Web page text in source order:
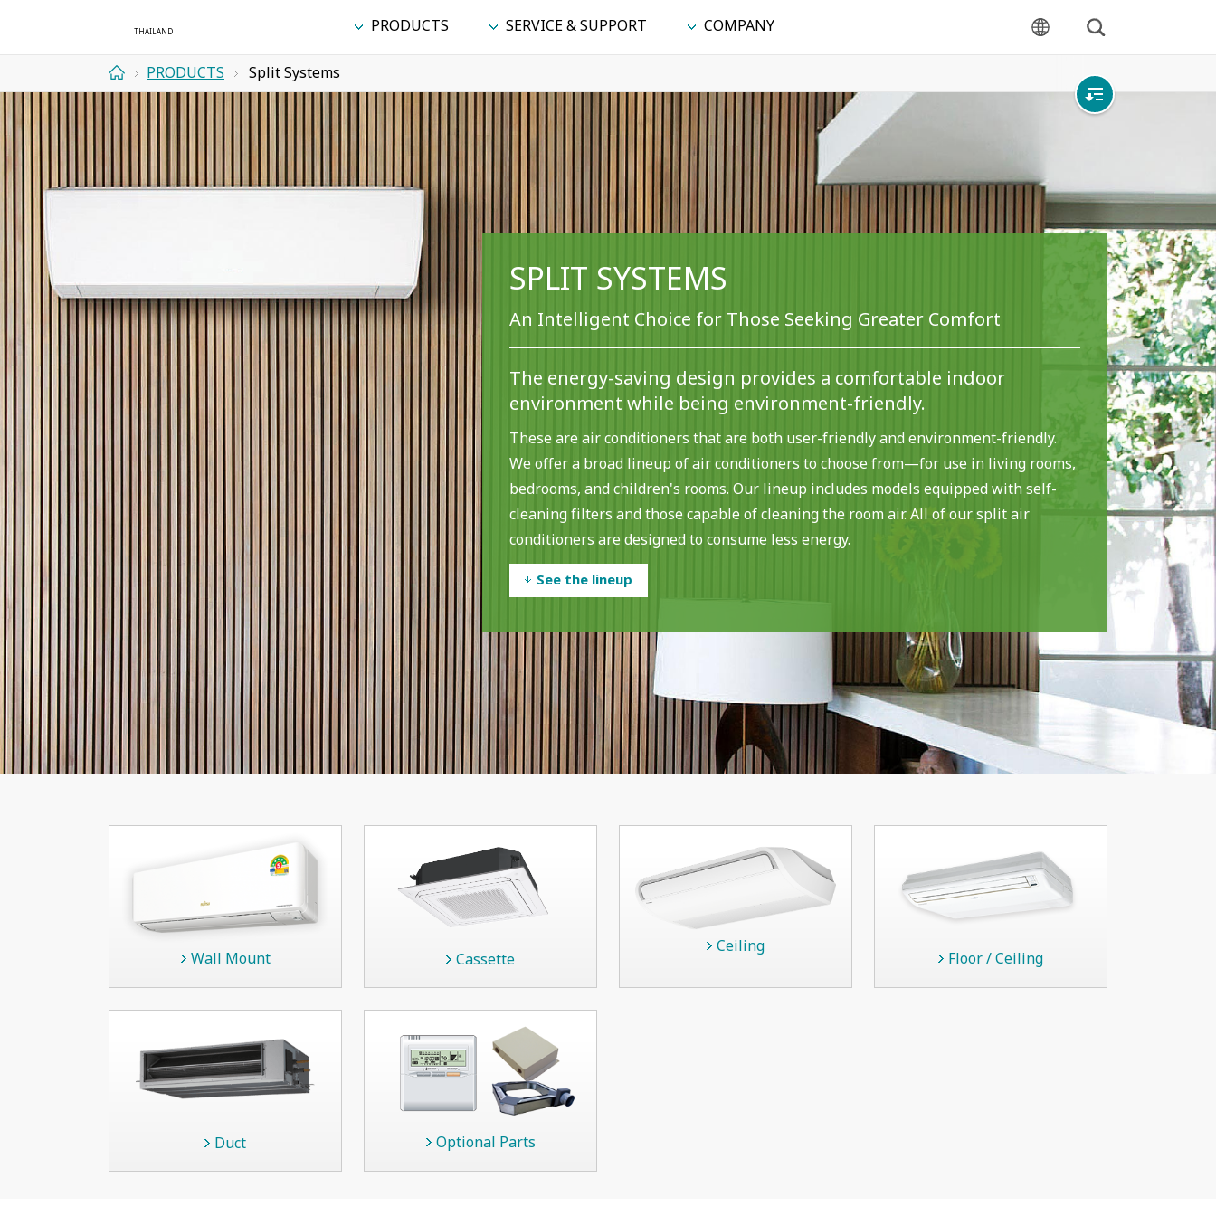
PRODUCTS SERVICE & SUPPORT
COMPANY
languageSearch
Home
PRODUCTS Split Systems
SPLIT SYSTEMS
An Intelligent Choice for Those Seeking Greater Comfort
The energy-saving design provides a comfortable indoor
environment while being environment-friendly.
These are air conditioners that are both user-friendly and environment-friendly.
We offer a broad lineup of air conditioners to choose from—for use in living rooms,
bedrooms, and children's rooms. Our lineup includes models equipped with self-
cleaning filters and those capable of cleaning the room air. All of our split air
conditioners are designed to consume less energy.
See the lineup
Wall Mount Cassette
Ceiling
Floor / Ceiling
Duct Optional Parts